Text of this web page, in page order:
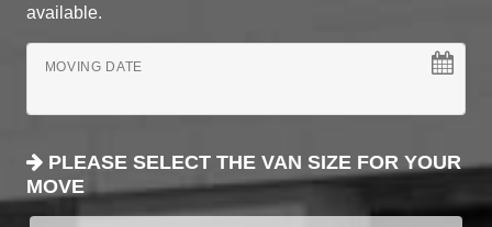
available.
MOVING DATE
PLEASE SELECT THE VAN SIZE FOR YOUR
MOVE